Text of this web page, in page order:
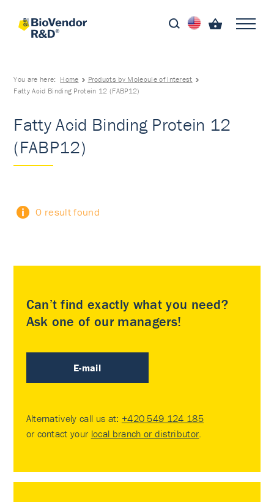
You are here: Home
Products by Molecule of Interest
Fatty Acid Binding Protein 12 (FABP12)
Fatty Acid Binding Protein 12
(FABP12)
0 result found
Can’t find exactly what you need?
Ask one of our managers!
E-mail
Alternatively call us at: +420 549 124 185
or contact your local branch or distributor.